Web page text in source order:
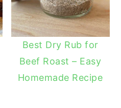
Best Dry Rub for
Beef Roast – Easy
Homemade Recipe